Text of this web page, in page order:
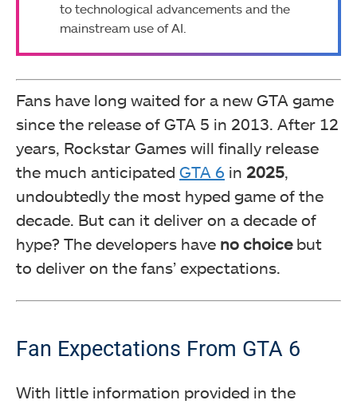
to technological advancements and the
mainstream use of AI.
Fans have long waited for a new GTA game
since the release of GTA 5 in 2013. After 12
years, Rockstar Games will finally release
the much anticipated GTA 6 in 2025,
undoubtedly the most hyped game of the
decade. But can it deliver on a decade of
hype? The developers have no choicebut
to deliver on the fans’ expectations.
Fan Expectations From GTA 6
With little information provided in the